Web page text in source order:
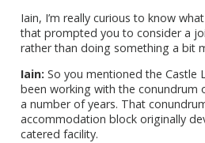
Iain, I’m really curious to know
that prompted you to consider a
rather than doing something a bit
Iain: So you mentioned the Castle
been working with the conundrum
a number of years. That
accommodation block originally
catered facility.